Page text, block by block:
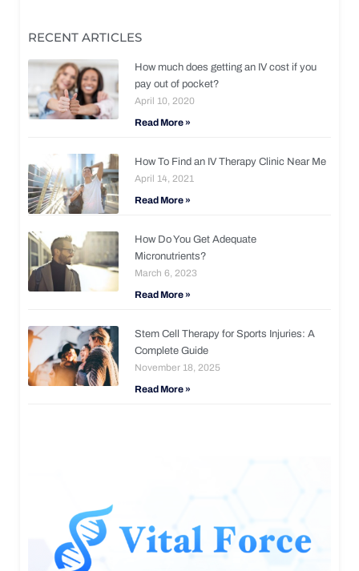
RECENT ARTICLES
How much does getting an IV cost if you
pay out of pocket?
April 10, 2020
Read More »
How To Find an IV Therapy Clinic Near Me
April 14, 2021
Read More »
How Do You Get Adequate
Micronutrients?
March 6, 2023
Read More »
Stem Cell Therapy for Sports Injuries: A
Complete Guide
November 18, 2025
Read More »